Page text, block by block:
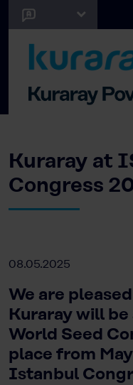
Kuraray at
Congress
08.05.2025
We are
Kuraray will
World Seed
place from
Istanbul